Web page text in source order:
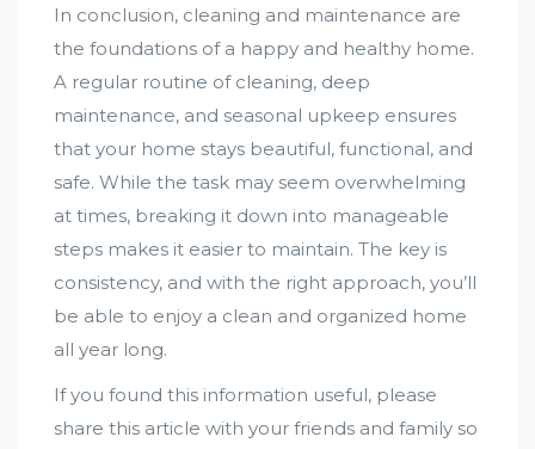
In conclusion, cleaning and maintenance are
the foundations of a happy and healthy home.
A regular routine of cleaning, deep
maintenance, and seasonal upkeep ensures
that your home stays beautiful, functional, and
safe. While the task may seem overwhelming
at times, breaking it down into manageable
steps makes it easier to maintain. The key is
consistency, and with the right approach, you’ll
be able to enjoy a clean and organized home
all year long.
If you found this information useful, please
share this article with your friends and family so